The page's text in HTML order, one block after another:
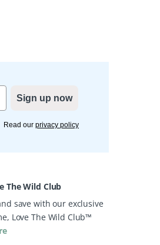
Sign up now
Read our privacy policy
The Wild Club
save with our exclusive
Love The Wild Club™